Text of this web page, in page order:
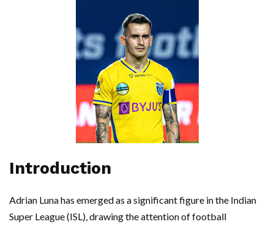
Introduction
Adrian Luna has emerged as a significant figure in the Indian
Super League (ISL), drawing the attention of football